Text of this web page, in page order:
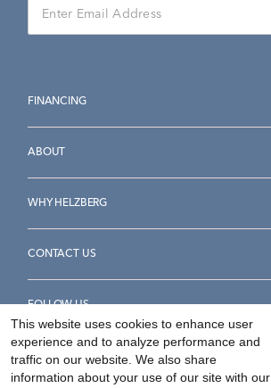
FINANCING
ABOUT
WHY HELZBERG
CONTACT US
FOLLOW US
This website uses cookies to enhance user
experience and to analyze performance and
traffic on our website. We also share
information about your use of our site with our